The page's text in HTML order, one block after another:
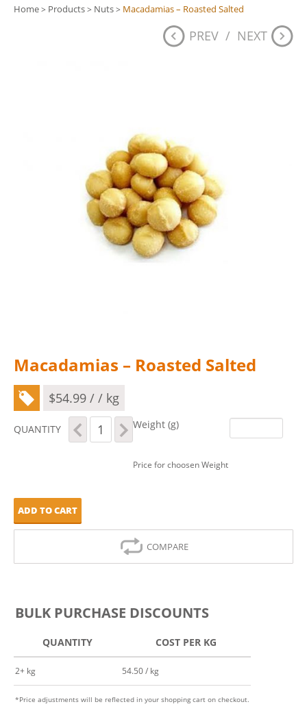
Home> Products> Nuts> Macadamias – Roasted Salted
PREV / NEXT
Macadamias – Roasted Salted
$54.99 / / kg
QUANTITY
Macadamias
Weight (g)
Price for choosen Weight
ADD TO CART
COMPARE
BULK PURCHASE DISCOUNTS
QUANTITY COST PER KG
2+ kg 54.50 / kg
*Price adjustments will be reflected in your shopping cart on checkout.